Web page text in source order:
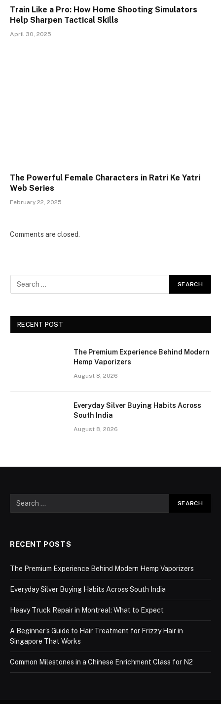
Train Like a Pro: How Home Shooting Simulators
Help Sharpen Tactical Skills
April 30, 2025
The Powerful Female Characters in Ratri Ke Yatri
Web Series
February 22, 2025
Comments are closed.
RECENT POST
The Premium Experience Behind Modern
Hemp Vaporizers
August 8, 2026
Everyday Silver Buying Habits Across
South India
August 8, 2026
RECENT POSTS
The Premium Experience Behind Modern Hemp Vaporizers
Everyday Silver Buying Habits Across South India
Heavy Truck Repair in Montreal: What to Expect
A Beginner’s Guide to Hair Treatment for Frizzy Hair in
Singapore That Works
Common Milestones in a Chinese Enrichment Class for N2